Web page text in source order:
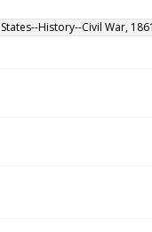
History--Civil War,